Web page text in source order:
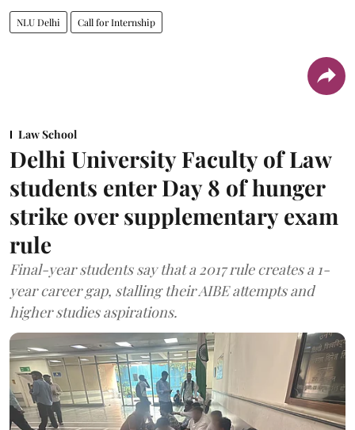
NLU Delhi Call for Internship
Law School
Delhi University Faculty of Law
students enter Day 8 of hunger
strike over supplementary exam
rule
Final-year students say that a 2017 rule creates a 1-
year career gap, stalling their AIBE attempts and
higher studies aspirations.